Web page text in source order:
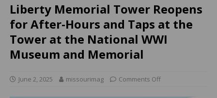
Liberty Memorial Tower Reopens
for After-Hours and Taps at the
Tower at the National WWI
Museum and Memorial
June 2, 2025 missourimag Comments Off